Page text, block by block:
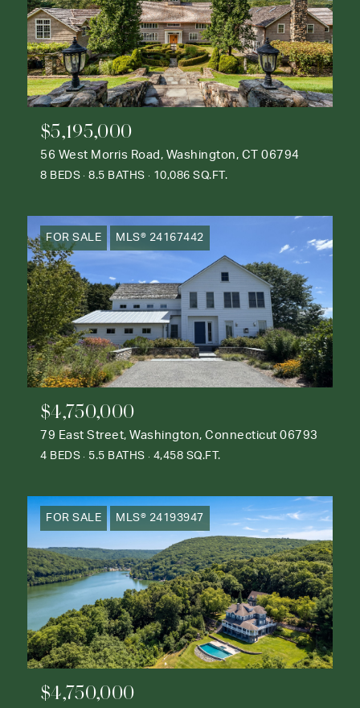
$5,195,000
56 West Morris Road, Washington, CT 06794
8 BEDS 8.5 BATHS 10,086 SQ.FT.
FOR SALE MLS® 24167442
$4,750,000
79 East Street, Washington, Connecticut 06793
4 BEDS 5.5 BATHS 4,458 SQ.FT.
FOR SALE MLS® 24193947
$4,750,000